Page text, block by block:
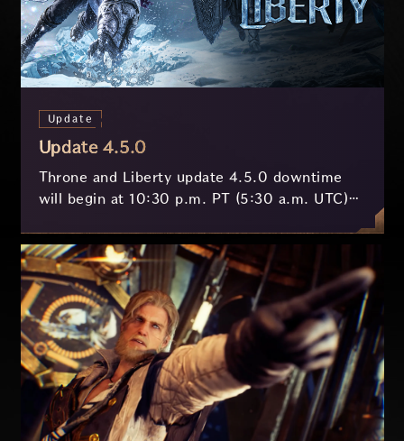
Update
Update 4.5.0
Throne and Liberty update 4.5.0 downtime
will begin at 10:30 p.m. PT (5:30 a.m. UTC)